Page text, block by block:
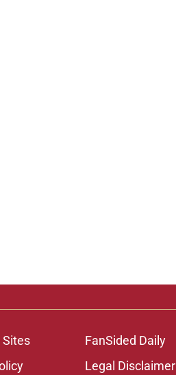
Sites
FanSided Daily
Legal Disclaimer